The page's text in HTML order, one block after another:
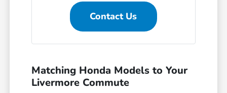
Contact Us
Matching Honda Models to Your
Livermore Commute